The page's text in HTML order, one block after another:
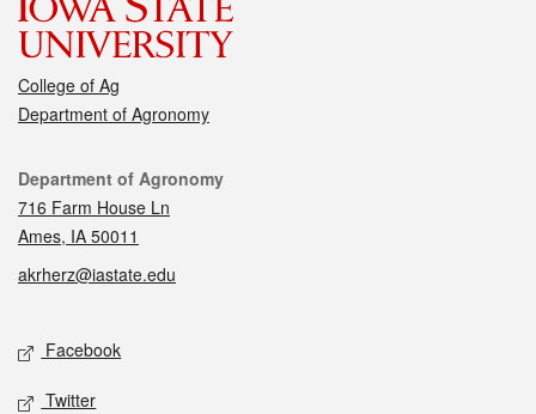
College of Ag
Department of Agronomy
Contact
Department of Agronomy
716 Farm House Ln
Ames, IA 50011
akrherz@iastate.edu
Social media
Facebook
Twitter